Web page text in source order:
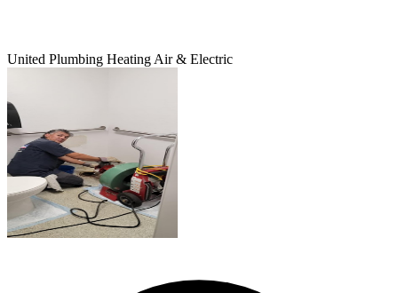
United Plumbing Heating Air & Electric